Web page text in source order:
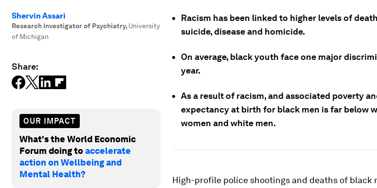
Shervin Assari
Research Investigator of Psychiatry, University
of Michigan
Share:
OUR IMPACT
What's the World Economic
Forum doing toaccelerate
action on Wellbeing and
Mental Health?
Racism has been linked to higher levels of
suicide, disease and homicide.
On average, black youth face one major
year.
As a result of racism, and associated poverty
expectancy at birth for black men is far below
women and white men.
High-profile police shootings and deaths of black